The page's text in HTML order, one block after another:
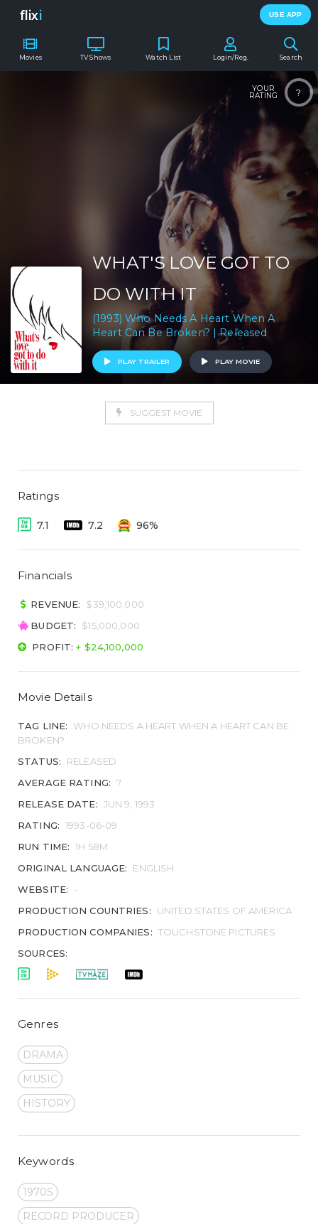
flixi USE APP
Movies TV Shows Search
Watch List Login/Reg.
?
YOUR
RATING
WHAT'S LOVE GOT TO
DO WITH IT
(1993) Who Needs A Heart When A
Heart Can Be Broken? | Released
PLAY TRAILER PLAY MOVIE
SUGGEST MOVIE
Ratings
7.1 7.2 96%
Financials
REVENUE:
$39,100,000
BUDGET:
$15,000,000
PROFIT:+ $24,100,000
Movie Details
TAG LINE:
WHO NEEDS A HEART WHEN A HEART CAN BE
BROKEN?
STATUS:
RELEASED
AVERAGE RATING: 7
RELEASE DATE: JUN 9, 1993
RATING: 1993-06-09
RUN TIME: 1H 58M
ORIGINAL LANGUAGE:
ENGLISH
WEBSITE:
-
PRODUCTION COUNTRIES:
UNITED STATES OF AMERICA
PRODUCTION COMPANIES: TOUCHSTONE PICTURES
SOURCES:
Genres
DRAMA
MUSIC
HISTORY
Keywords
1970S
RECORD PRODUCER